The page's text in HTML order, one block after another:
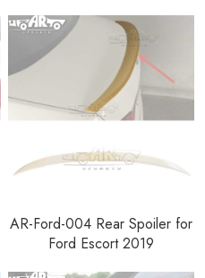
AR-Ford-004 Rear Spoiler for
Ford Escort 2019